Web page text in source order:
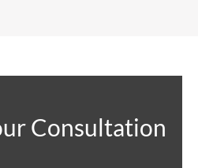
Consultation